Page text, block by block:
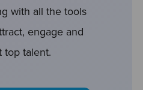
with all the tools
engage and
top talent.